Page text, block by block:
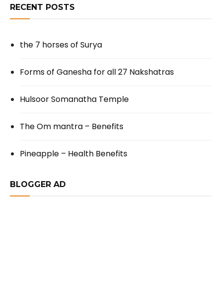
RECENT POSTS
the 7 horses of Surya
Forms of Ganesha for all 27 Nakshatras
Hulsoor Somanatha Temple
The Om mantra – Benefits
Pineapple – Health Benefits
BLOGGER AD